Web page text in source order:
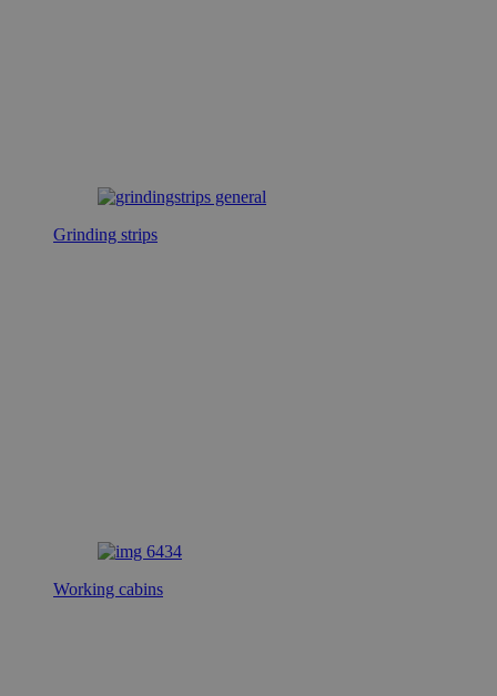
Grinding strips
Working cabins